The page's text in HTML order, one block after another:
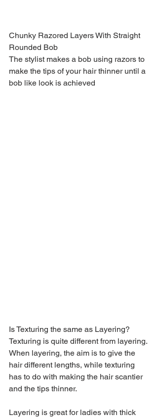
Chunky Razored Layers With Straight
Rounded Bob
The stylist makes a bob using razors to
make the tips of your hair thinner until a
bob like look is achieved
Is Texturing the same as Layering?
Texturing is quite different from layering.
When layering, the aim is to give the
hair different lengths, while texturing
has to do with making the hair scantier
and the tips thinner.
Layering is great for ladies with thick